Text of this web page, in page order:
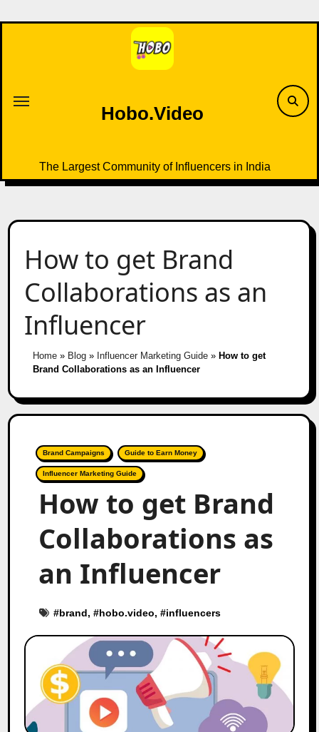
to
Hobo.Video
The Largest Community of Influencers in India
How to get Brand
Collaborations as an
Influencer
Home» Blog» Influencer Marketing Guide» How to get
Brand Collaborations as an Influencer
Brand Campaigns Guide to Earn Money
Influencer Marketing Guide
How to get Brand
Collaborations as
an Influencer
#brand, #hobo.video, #influencers